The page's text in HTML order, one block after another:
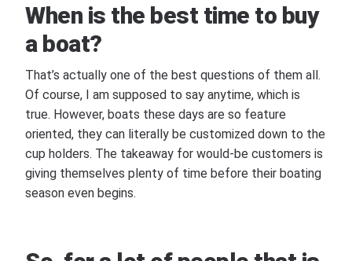
When is the best time to buy
a boat?
That’s actually one of the best questions of them all.
Of course, I am supposed to say anytime, which is
true. However, boats these days are so feature
oriented, they can literally be customized down to the
cup holders. The takeaway for would-be customers is
giving themselves plenty of time before their boating
season even begins.